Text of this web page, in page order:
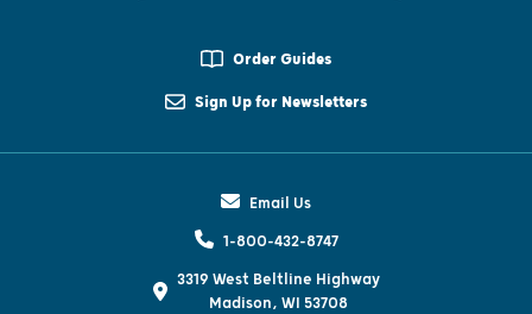
Order Guides
Sign Up for Newsletters
Email Us
1-800-432-8747
3319 West Beltline Highway
Madison, WI 53708